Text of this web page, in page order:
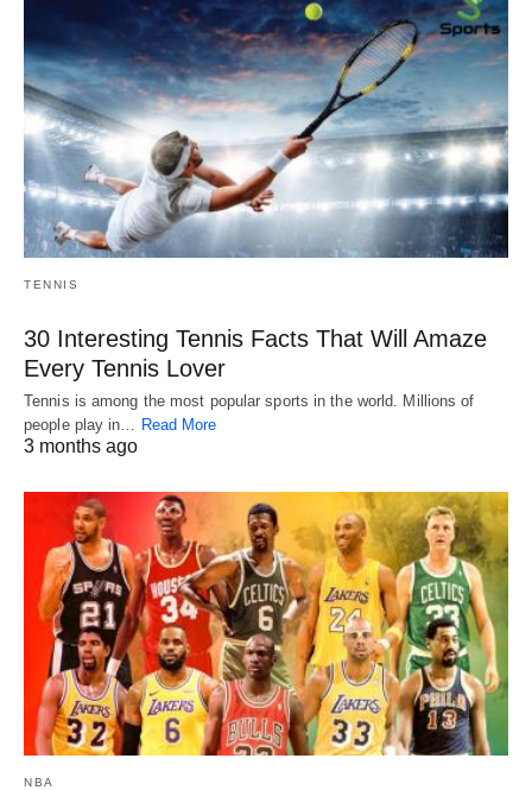
TENNIS
30 Interesting Tennis Facts That Will Amaze
Every Tennis Lover
Tennis is among the most popular sports in the world. Millions of
people play in…
Read More
3 months ago
NBA